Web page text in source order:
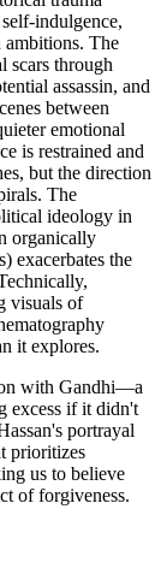
indulgence,
The
scars through
assassin, and
between
emotional
is restrained and
but the direction
The
ideology in
organically
exacerbates the
visuals of
it explores.
with Gandhi—a
excess if it didn't
portrayal
prioritizes
us to believe
of forgiveness.